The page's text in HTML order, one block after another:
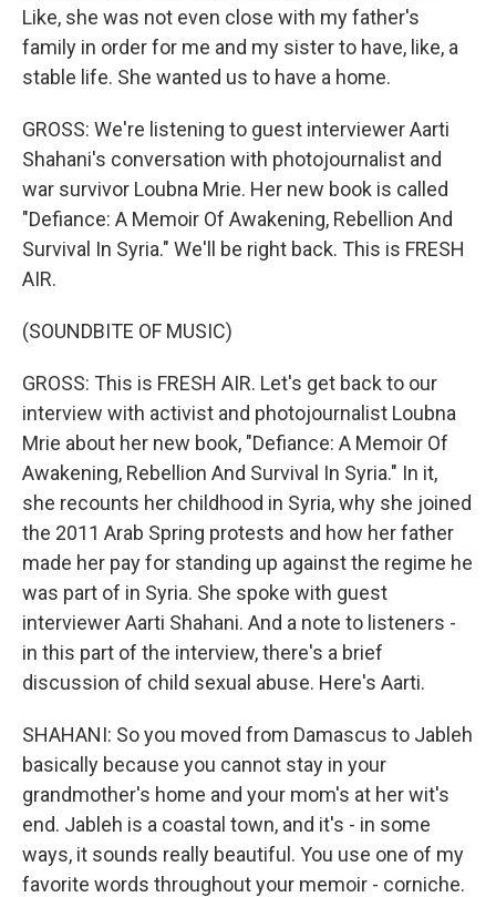
Like, she was not even close with my father's
family in order for me and my sister to have, like, a
stable life. She wanted us to have a home.
GROSS: We're listening to guest interviewer Aarti
Shahani's conversation with photojournalist and
war survivor Loubna Mrie. Her new book is called
"Defiance: A Memoir Of Awakening, Rebellion And
Survival In Syria." We'll be right back. This is FRESH
AIR.
(SOUNDBITE OF MUSIC)
GROSS: This is FRESH AIR. Let's get back to our
interview with activist and photojournalist Loubna
Mrie about her new book, "Defiance: A Memoir Of
Awakening, Rebellion And Survival In Syria." In it,
she recounts her childhood in Syria, why she joined
the 2011 Arab Spring protests and how her father
made her pay for standing up against the regime he
was part of in Syria. She spoke with guest
interviewer Aarti Shahani. And a note to listeners -
in this part of the interview, there's a brief
discussion of child sexual abuse. Here's Aarti.
SHAHANI: So you moved from Damascus to Jableh
basically because you cannot stay in your
grandmother's home and your mom's at her wit's
end. Jableh is a coastal town, and it's - in some
ways, it sounds really beautiful. You use one of my
favorite words throughout your memoir - corniche.